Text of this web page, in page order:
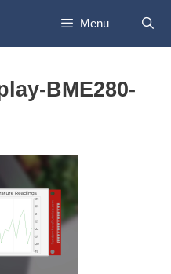
Menu
BME280-